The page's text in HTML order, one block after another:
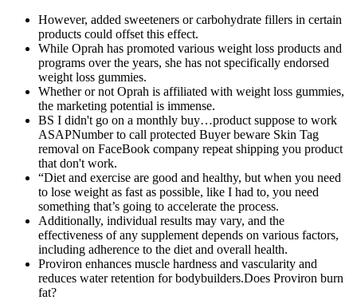
However, added sweeteners or carbohydrate fillers in certain
products could offset this effect.
While Oprah has promoted various weight loss products and
programs over the years, she has not specifically endorsed
weight loss gummies.
Whether or not Oprah is affiliated with weight loss gummies,
the marketing potential is immense.
BS I didn't go on a monthly buy…product suppose to work
ASAPNumber to call protected Buyer beware Skin Tag
removal on FaceBook company repeat shipping you product
that don't work.
“Diet and exercise are good and healthy, but when you need
to lose weight as fast as possible, like I had to, you need
something that’s going to accelerate the process.
Additionally, individual results may vary, and the
effectiveness of any supplement depends on various factors,
including adherence to the diet and overall health.
Proviron enhances muscle hardness and vascularity and
reduces water retention for bodybuilders.Does Proviron burn
fat?